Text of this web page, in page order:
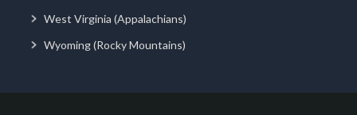
West Virginia (Appalachians)
Wyoming (Rocky Mountains)